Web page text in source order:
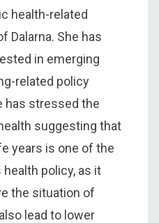
health-related
Dalarna. She has
in emerging
related policy
has stressed the
suggesting that
years is one of the
health policy, as it
the situation of
lead to lower